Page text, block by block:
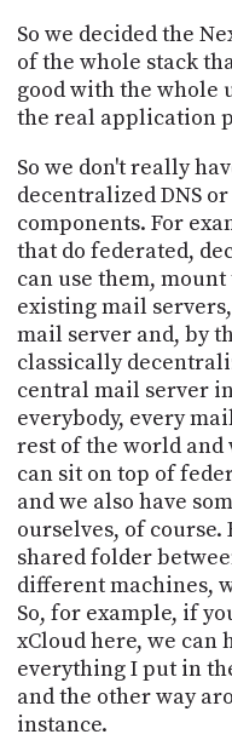
So we decided the
of the whole stack
good with the whole
the real application
So we don't really
decentralized DNS
components. For
that do federated,
can use them,
existing mail
mail server and, by
classically
central mail server
everybody, every
rest of the world and
can sit on top of
and we also have
ourselves, of course.
shared folder
different machines,
So, for example, if
xCloud here, we can
everything I put in
and the other way
instance.